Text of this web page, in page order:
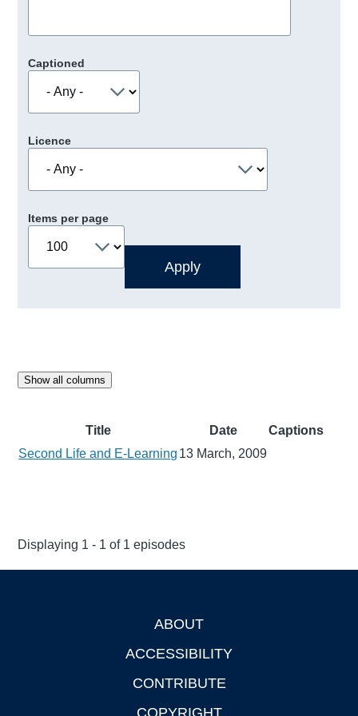
Captioned
Licence
Items per page
Show all columns
Title Date
Captions
Second Life and E-Learning 13 March, 2009
Displaying 1 - 1 of 1 episodes
ABOUT
ACCESSIBILITY
CONTRIBUTE
COPYRIGHT